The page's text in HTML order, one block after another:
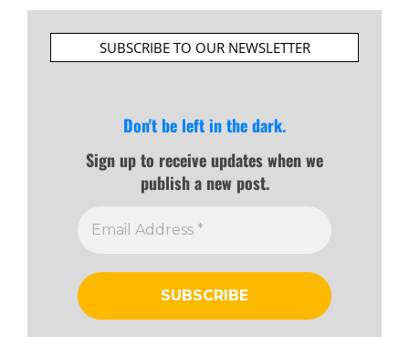
SUBSCRIBE TO OUR NEWSLETTER
Don't be left in the dark.
Sign up to receive updates when we
publish a new post.